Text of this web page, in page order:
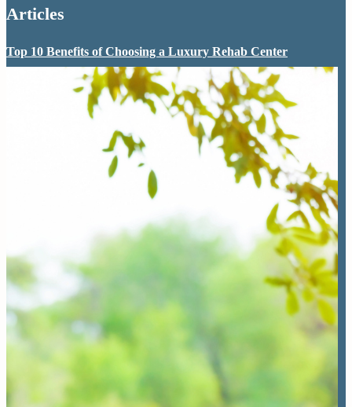
Articles
Top 10 Benefits of Choosing a Luxury Rehab Center